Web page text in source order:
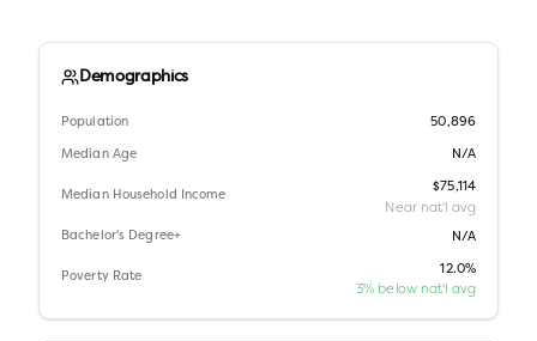
Demographics
Population 50,896
Median Age N/A
Median Household Income
$75,114
Near nat'l avg
Bachelor's Degree+ N/A
Poverty Rate
12.0%
3% below nat'l avg